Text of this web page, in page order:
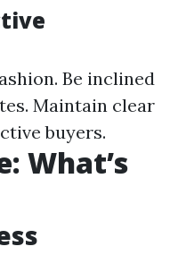
Be inclined
Maintain clear
buyers.
What’s